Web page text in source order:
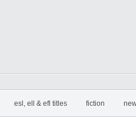
esl, ell & efl titles fiction